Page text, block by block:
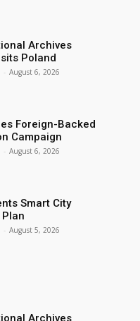
Archives
Poland
- August 6, 2026
Foreign-Backed
Campaign
- August 6, 2026
Smart City
- August 5, 2026